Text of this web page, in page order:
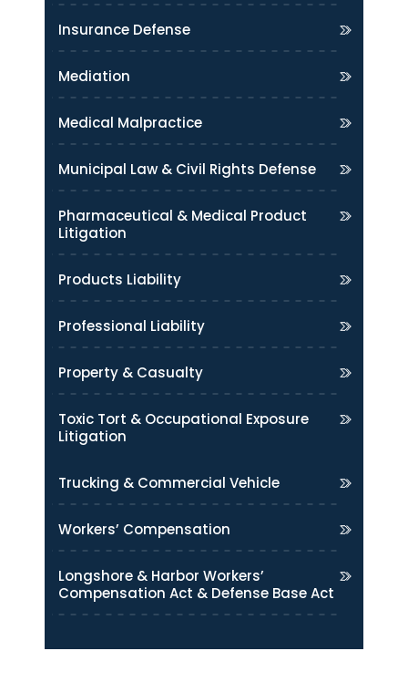
Insurance Defense
Mediation
Medical Malpractice
Municipal Law & Civil Rights Defense
Pharmaceutical & Medical Product
Litigation
Products Liability
Professional Liability
Property & Casualty
Toxic Tort & Occupational Exposure
Litigation
Trucking & Commercial Vehicle
Workers’ Compensation
Longshore & Harbor Workers’
Compensation Act & Defense Base Act